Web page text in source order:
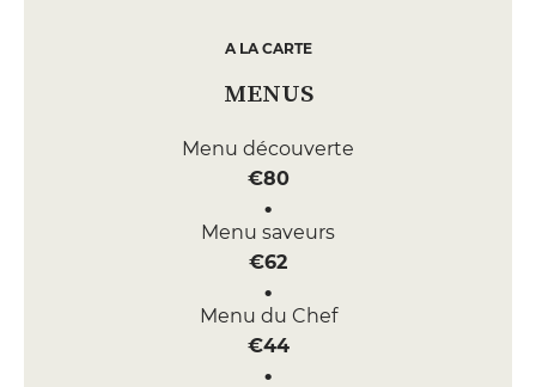
A LA CARTE
MENUS
Menu découverte
€80
Menu saveurs
€62
Menu du Chef
€44